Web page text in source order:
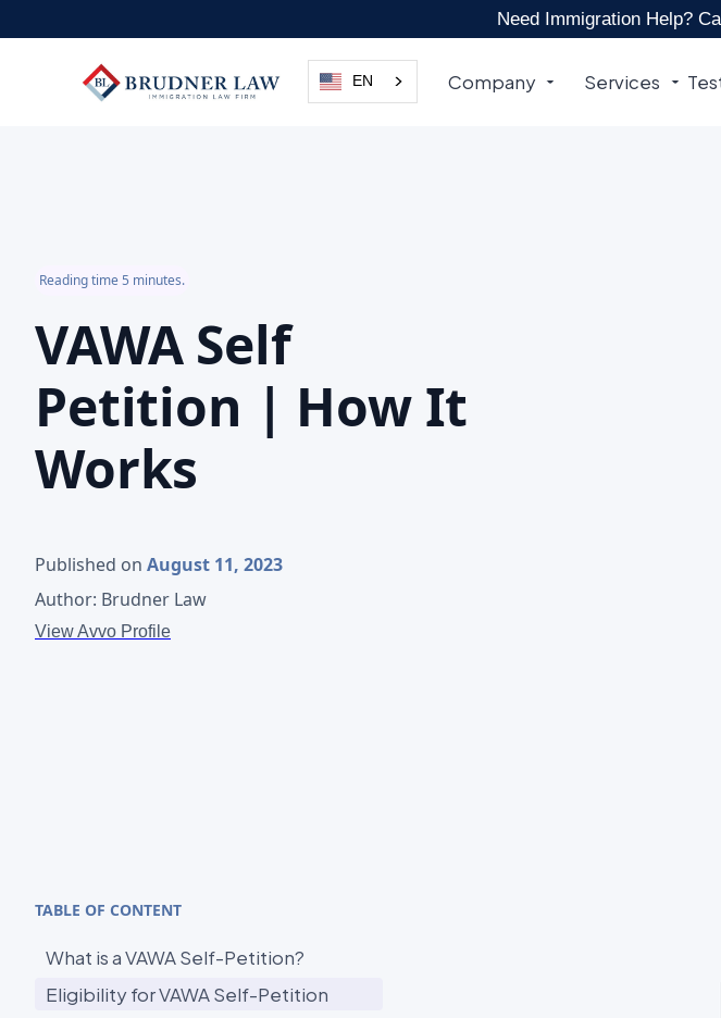
Need Immigration Help?
EN Company Services
Reading time 5 minutes.
VAWA Self
Petition | How It
Works
Published on August 11, 2023
Author: Brudner Law
View Avvo Profile
TABLE OF CONTENT
What is a VAWA Self-Petition?
Eligibility for VAWA Self-Petition